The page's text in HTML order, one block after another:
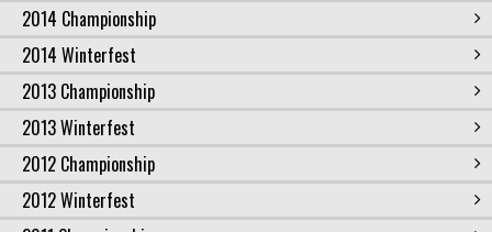
2014 Championship
2014 Winterfest
2013 Championship
2013 Winterfest
2012 Championship
2012 Winterfest